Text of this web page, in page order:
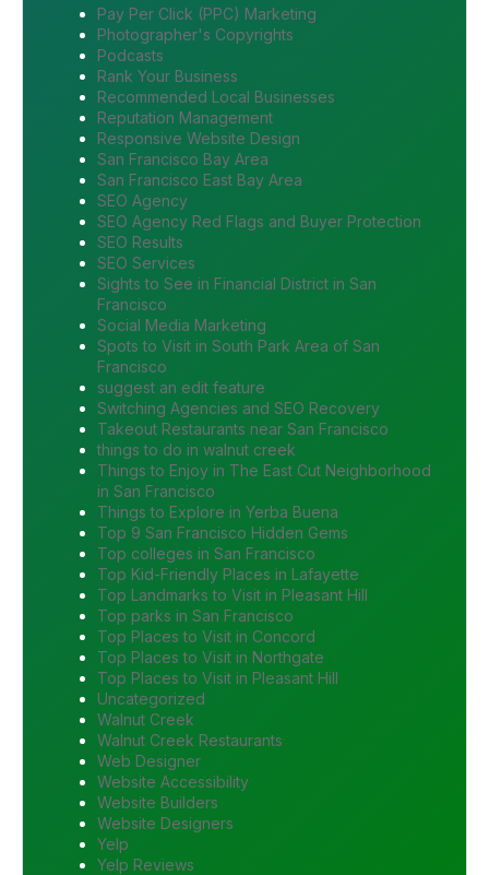
Pay Per Click (PPC) Marketing
Photographer's Copyrights
Podcasts
Rank Your Business
Recommended Local Businesses
Reputation Management
Responsive Website Design
San Francisco Bay Area
San Francisco East Bay Area
SEO Agency
SEO Agency Red Flags and Buyer Protection
SEO Results
SEO Services
Sights to See in Financial District in San
Francisco
Social Media Marketing
Spots to Visit in South Park Area of San
Francisco
suggest an edit feature
Switching Agencies and SEO Recovery
Takeout Restaurants near San Francisco
things to do in walnut creek
Things to Enjoy in The East Cut Neighborhood
in San Francisco
Things to Explore in Yerba Buena
Top 9 San Francisco Hidden Gems
Top colleges in San Francisco
Top Kid-Friendly Places in Lafayette
Top Landmarks to Visit in Pleasant Hill
Top parks in San Francisco
Top Places to Visit in Concord
Top Places to Visit in Northgate
Top Places to Visit in Pleasant Hill
Uncategorized
Walnut Creek
Walnut Creek Restaurants
Web Designer
Website Accessibility
Website Builders
Website Designers
Yelp
Yelp Reviews